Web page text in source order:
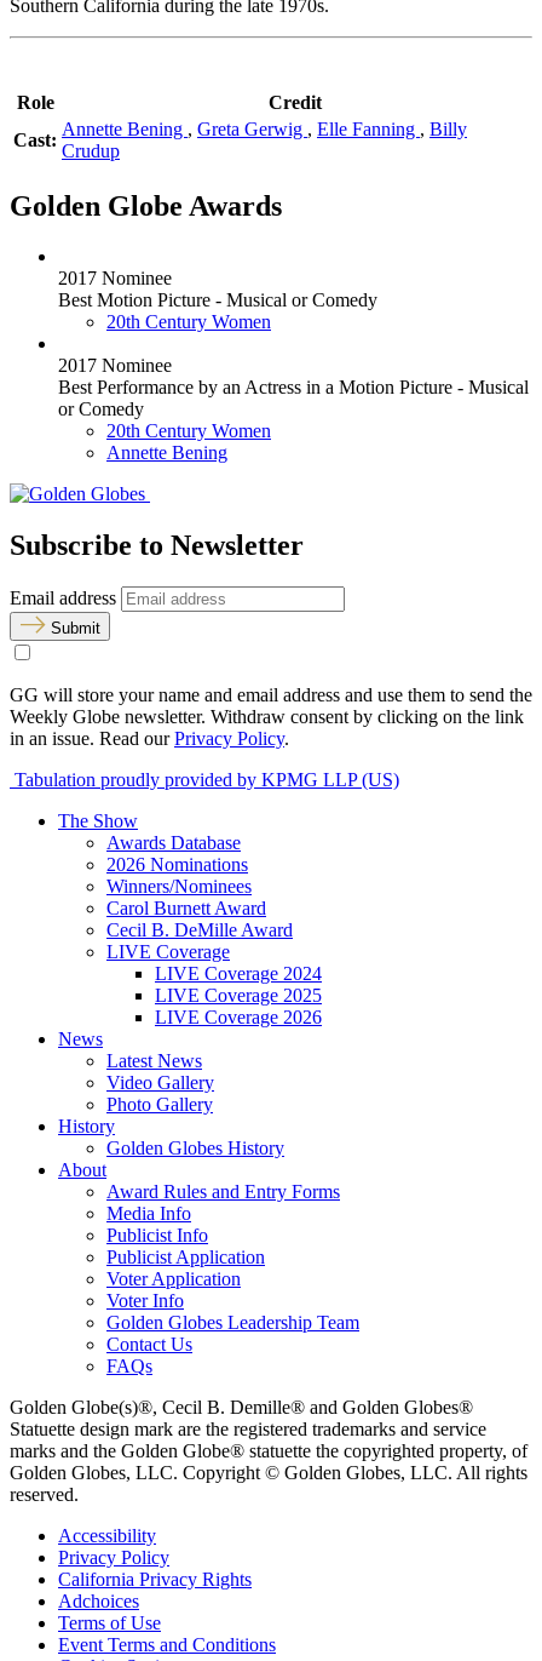
Southern California during the late 1970s.
Role
Credit
Cast:
Annette Bening , Greta Gerwig , Elle Fanning , Billy
Crudup
Golden Globe Awards
2017 Nominee
Best Motion Picture - Musical or Comedy
20th Century Women
2017 Nominee
Best Performance by an Actress in a Motion Picture - Musical
or Comedy
20th Century Women
Annette Bening
Subscribe to Newsletter
Email address
Submit
GG will store your name and email address and use them to send the
Weekly Globe newsletter. Withdraw consent by clicking on the link
in an issue. Read ourPrivacy Policy.
Tabulation proudly provided by KPMG LLP (US)
The Show
Awards Database
2026 Nominations
Winners/Nominees
Carol Burnett Award
Cecil B. DeMille Award
LIVE Coverage
LIVE Coverage 2024
LIVE Coverage 2025
LIVE Coverage 2026
News
Latest News
Video Gallery
Photo Gallery
History
Golden Globes History
About
Award Rules and Entry Forms
Media Info
Publicist Info
Publicist Application
Voter Application
Voter Info
Golden Globes Leadership Team
Contact Us
FAQs
Golden Globe(s)®, Cecil B. Demille® and Golden Globes®
Statuette design mark are the registered trademarks and service
marks and the Golden Globe® statuette the copyrighted property, of
Golden Globes, LLC. Copyright © Golden Globes, LLC. All rights
reserved.
Accessibility
Privacy Policy
California Privacy Rights
Adchoices
Terms of Use
Event Terms and Conditions